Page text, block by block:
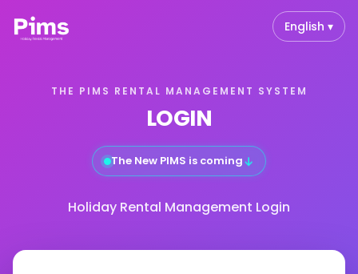
English ▾
THE PIMS RENTAL MANAGEMENT SYSTEM
LOGIN
The New PIMS is coming↓
Holiday Rental Management Login